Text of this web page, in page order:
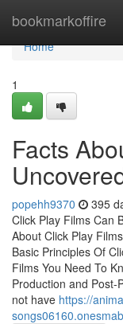
bookmarkoffire
Home
Home
1
Facts
popehh9370 395
Click Play Films Can
About Click Play
Basic Principles Of
Films You Need To
Production and Post-
not have https://